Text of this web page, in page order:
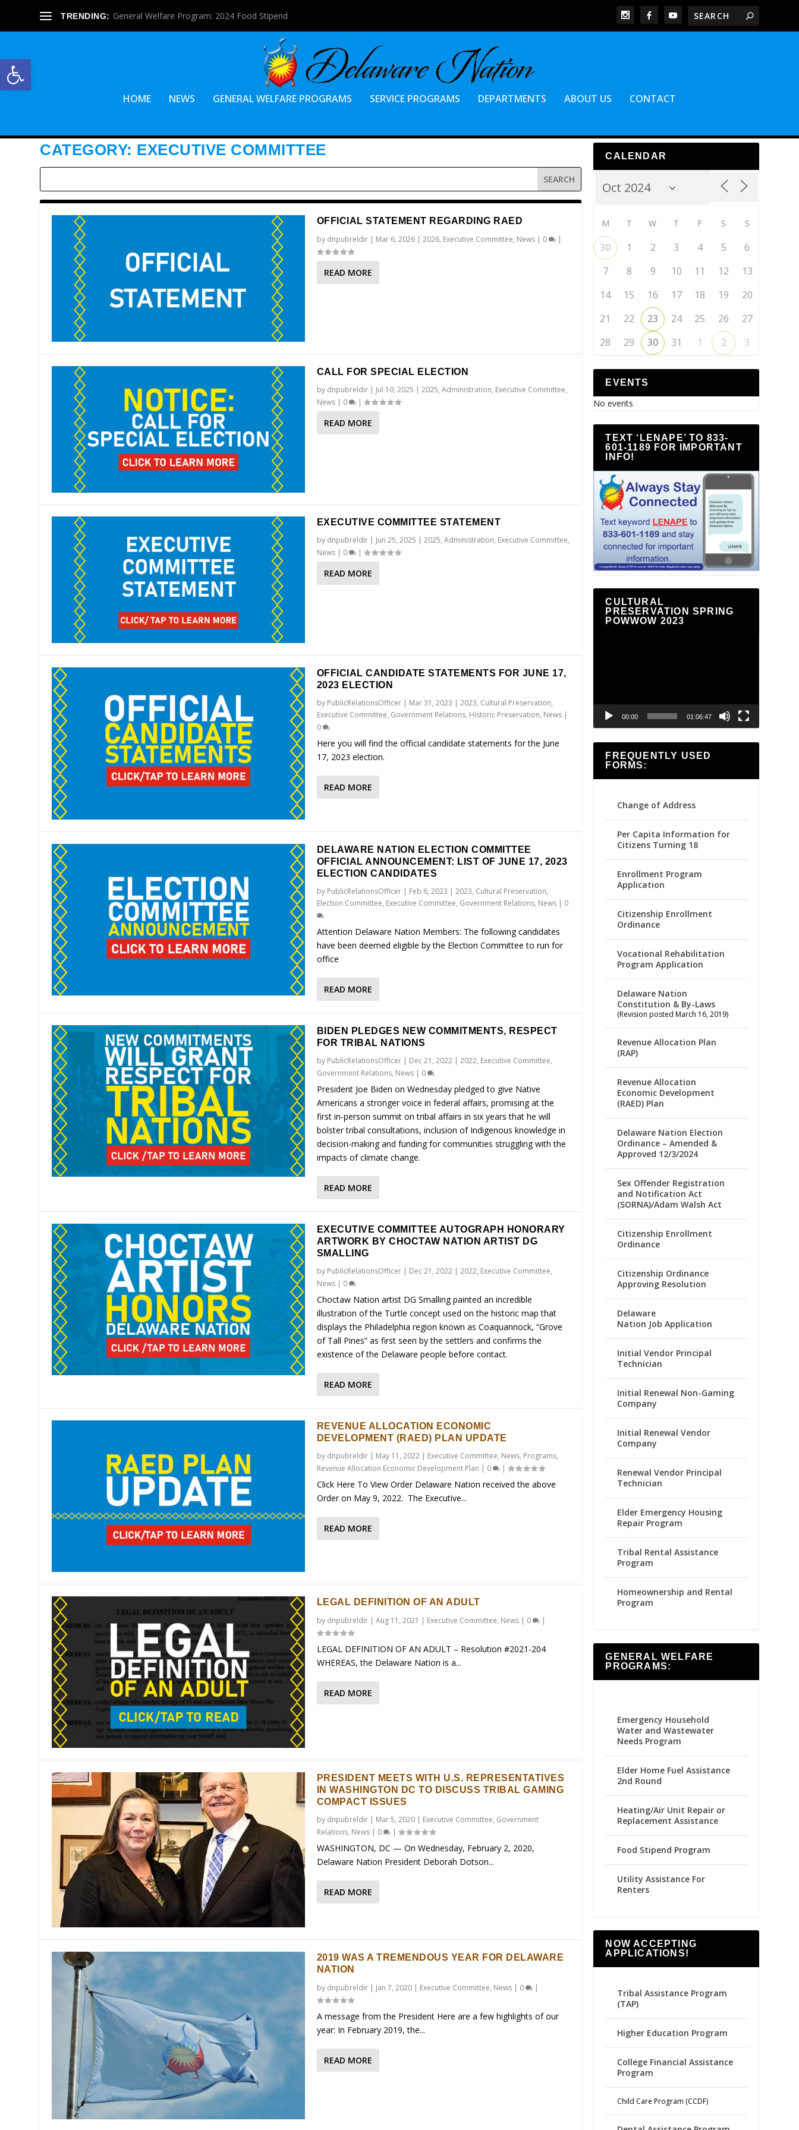
Open toolbar
TRENDING: General Welfare Program: 2024 Food Stipend
HOME NEWS GENERAL WELFARE PROGRAMS SERVICE PROGRAMS DEPARTMENTS ABOUT US CONTACT
CATEGORY: EXECUTIVE COMMITTEE
OFFICIAL STATEMENT REGARDING RAED
by dnpubreldir| Mar 6, 2026| 2026, Executive Committee, News| 0 |
READ MORE
CALL FOR SPECIAL ELECTION
by dnpubreldir| Jul 10, 2025 | 2025, Administration, Executive Committee,
News| 0 |
READ MORE
EXECUTIVE COMMITTEE STATEMENT
by dnpubreldir| Jun 25, 2025 2025, Administration, Executive Committee,
News| 0 |
READ MORE
OFFICIAL CANDIDATE STATEMENTS FOR JUNE 17,
2023 ELECTION
by PublicRelationsOfficer| Mar 31, 2023 | 2023, Cultural Preservation,
Executive Committee, Government Relations, Historic Preservation, News|
0
Here you will find the official candidate statements for the June
17, 2023 election.
READ MORE
DELAWARE NATION ELECTION COMMITTEE
OFFICIAL ANNOUNCEMENT: LIST OF JUNE 17, 2023
ELECTION CANDIDATES
by PublicRelationsOfficer| Feb 6, 2023 | 2023, Cultural Preservation,
Election Committee, Executive Committee, Government Relations, News| 0
Attention Delaware Nation Members: The following candidates
have been deemed eligible by the Election Committee to run for
office
READ MORE
BIDEN PLEDGES NEW COMMITMENTS, RESPECT
FOR TRIBAL NATIONS
by PublicRelationsOfficer| Dec 21, 2022| 2022, Executive Committee,
Government Relations, News| 0
President Joe Biden on Wednesday pledged to give Native
Americans a stronger voice in federal affairs, promising at the
first in-person summit on tribal affairs in six years that he will
bolster tribal consultations, inclusion of Indigenous knowledge in
decision-making and funding for communities struggling with the
impacts of climate change.
READ MORE
EXECUTIVE COMMITTEE AUTOGRAPH HONORARY
ARTWORK BY CHOCTAW NATION ARTIST DG
SMALLING
by PublicRelationsOfficer| Dec 21, 2022| 2022, Executive Committee,
News| 0
Choctaw Nation artist DG Smalling painted an incredible
illustration of the Turtle concept used on the historic map that
displays the Philadelphia region known as Coaquannock, “Grove
of Tall Pines” as first seen by the settlers and confirms the
existence of the Delaware people before contact.
READ MORE
REVENUE ALLOCATION ECONOMIC
DEVELOPMENT (RAED) PLAN UPDATE
by dnpubreldir| May 11, 2022| Executive Committee, News, Programs,
Revenue Allocation Economic Development Plan | 0 |
Click Here To View Order Delaware Nation received the above
Order on May 9, 2022. The Executive...
READ MORE
LEGAL DEFINITION OF AN ADULT
by dnpubreldir| Aug 11, 2021 | Executive Committee, News| 0 |
LEGAL DEFINITION OF AN ADULT – Resolution #2021-204
WHEREAS, the Delaware Nation is a...
READ MORE
PRESIDENT MEETS WITH U.S. REPRESENTATIVES
IN WASHINGTON DC TO DISCUSS TRIBAL GAMING
COMPACT ISSUES
by dnpubreldir| Mar 5, 2020| Executive Committee, Government
Relations, News| 0 |
WASHINGTON, DC — On Wednesday, February 2, 2020,
Delaware Nation President Deborah Dotson...
READ MORE
2019 WAS A TREMENDOUS YEAR FOR DELAWARE
NATION
by dnpubreldir| Jan 7, 2020| Executive Committee, News| 0 |
A message from the President Here are a few highlights of our
year: In February 2019, the...
READ MORE
CALENDAR
M T W T F S S
30 1 2 3 4 5
6
7
8 9 10 11 12
13
14
15 16 17 18 19
20
21
22 23 24 25 26
27
28
29 30 31 1 2 3
EVENTS
No events
TEXT ‘LENAPE’ TO 833-
601-1189 FOR IMPORTANT
INFO!
CULTURAL
PRESERVATION SPRING
POWWOW 2023
00:00 01:06:47
FREQUENTLY USED
FORMS:
Change of Address
Per Capita Information for
Citizens Turning 18
Enrollment Program
Application
Citizenship Enrollment
Ordinance
Vocational Rehabilitation
Program Application
Delaware Nation
Constitution & By-Laws
(Revision posted March 16, 2019)
Revenue Allocation Plan
(RAP)
Revenue Allocation
Economic Development
(RAED) Plan
Delaware Nation Election
Ordinance – Amended &
Approved 12/3/2024
Sex Offender Registration
and Notification Act
(SORNA)/Adam Walsh Act
Citizenship Enrollment
Ordinance
Citizenship Ordinance
Approving Resolution
Delaware
Nation Job Application
Initial Vendor Principal
Technician
Initial Renewal Non-Gaming
Company
Initial Renewal Vendor
Company
Renewal Vendor Principal
Technician
Elder Emergency Housing
Repair Program
Tribal Rental Assistance
Program
Homeownership and Rental
Program
GENERAL WELFARE
PROGRAMS:
Emergency Household
Water and Wastewater
Needs Program
Elder Home Fuel Assistance
2nd Round
Heating/Air Unit Repair or
Replacement Assistance
Food Stipend Program
Utility Assistance For
Renters
NOW ACCEPTING
APPLICATIONS!
Tribal Assistance Program
(TAP)
Higher Education Program
College Financial Assistance
Program
Child Care Program (CCDF)